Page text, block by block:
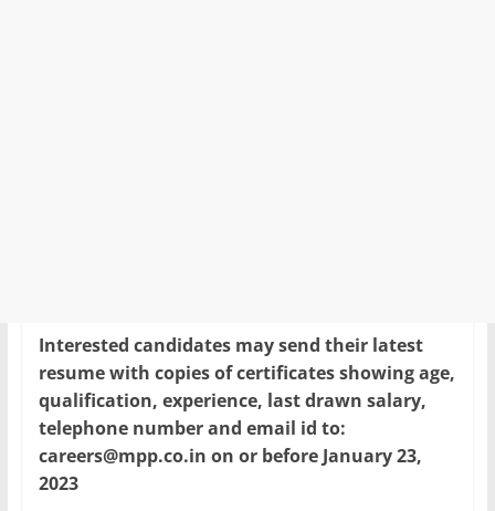
Interested candidates may send their latest
resume with copies of certificates showing age,
qualification, experience, last drawn salary,
telephone number and email id to:
careers@mpp.co.in on or before January 23,
2023